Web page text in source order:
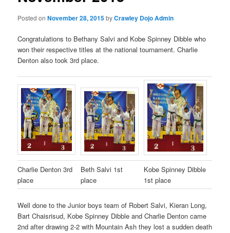
Posted onNovember 28, 2015byCrawley Dojo Admin
Congratulations to Bethany Salvi and Kobe Spinney Dibble who
won their respective titles at the national tournament. Charlie
Denton also took 3rd place.
Charlie Denton 3rd
place
Beth Salvi 1st
place
Kobe Spinney Dibble
1st place
Well done to the Junior boys team of Robert Salvi, Kieran Long,
Bart Chaisrisud, Kobe Spinney Dibble and Charlie Denton came
2nd after drawing 2-2 with Mountain Ash they lost a sudden death